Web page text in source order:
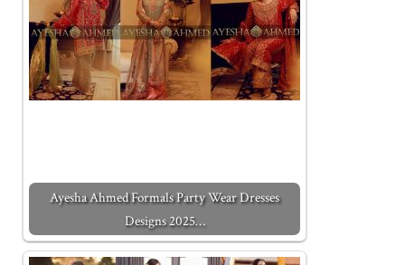
Ayesha Ahmed Formals Party Wear Dresses
Designs 2025…